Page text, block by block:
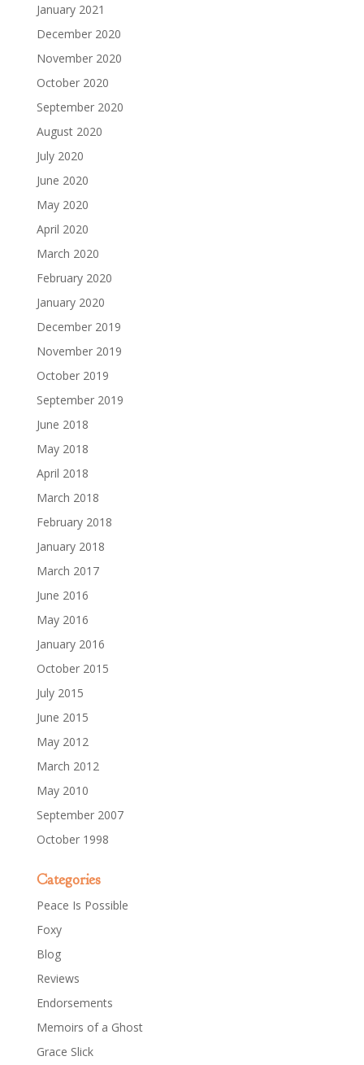
January 2021
December 2020
November 2020
October 2020
September 2020
August 2020
July 2020
June 2020
May 2020
April 2020
March 2020
February 2020
January 2020
December 2019
November 2019
October 2019
September 2019
June 2018
May 2018
April 2018
March 2018
February 2018
January 2018
March 2017
June 2016
May 2016
January 2016
October 2015
July 2015
June 2015
May 2012
March 2012
May 2010
September 2007
October 1998
Categories
Peace Is Possible
Foxy
Blog
Reviews
Endorsements
Memoirs of a Ghost
Grace Slick